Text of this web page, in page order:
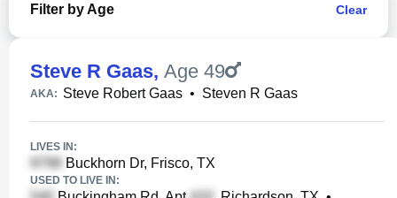
Filter by Age Clear
Steve R Gaas, Age 49
AKA: Steve Robert Gaas • Steven R Gaas
LIVES IN:
Buckhorn Dr, Frisco, TX
USED TO LIVE IN: